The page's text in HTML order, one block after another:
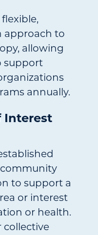
approach to
allowing
support
annually.
Interest
to support a
or interest
or health.
collective